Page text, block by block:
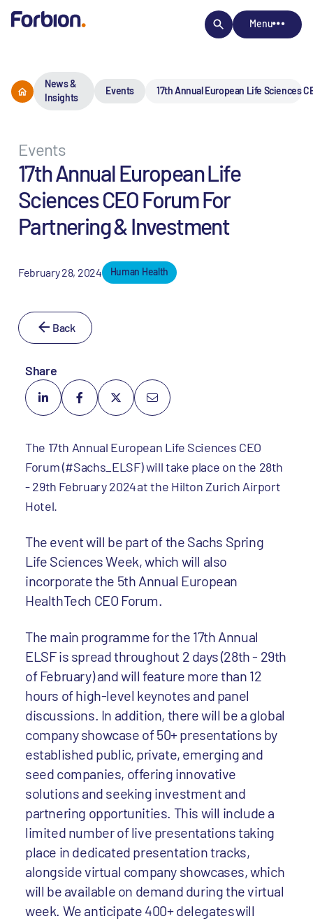
Menu
News &
Insights
Events 17th​ Annual European Life Sciences
Events
17th​ Annual European Life
Sciences CEO Forum For
Partnering & Investment
February 28, 2024 Human Health
Back
Share
The 17th Annual European Life Sciences CEO
Forum (#Sachs_ELSF) will take place on the 28th
- 29th February 2024 at the Hilton Zurich Airport
Hotel.
The event will be part of the Sachs Spring
Life Sciences Week, which will also
incorporate the 5th Annual European
HealthTech CEO Forum.
The main programme for the 17th Annual
ELSF is spread throughout 2 days (28th - 29th
of February) and will feature more than 12
hours of high-level keynotes and panel
discussions. In addition, there will be a global
company showcase of 50+ presentations by
established public, private, emerging and
seed companies, offering innovative
solutions and seeking investment and
partnering opportunities. This will include a
limited number of live presentations taking
place in dedicated presentation tracks,
alongside virtual company showcases, which
will be available on demand during the virtual
week. We anticipate 400+ delegates will